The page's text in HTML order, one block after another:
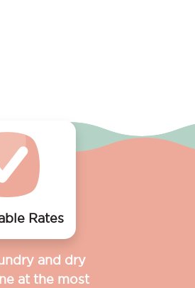
Rates
and dry
at the most